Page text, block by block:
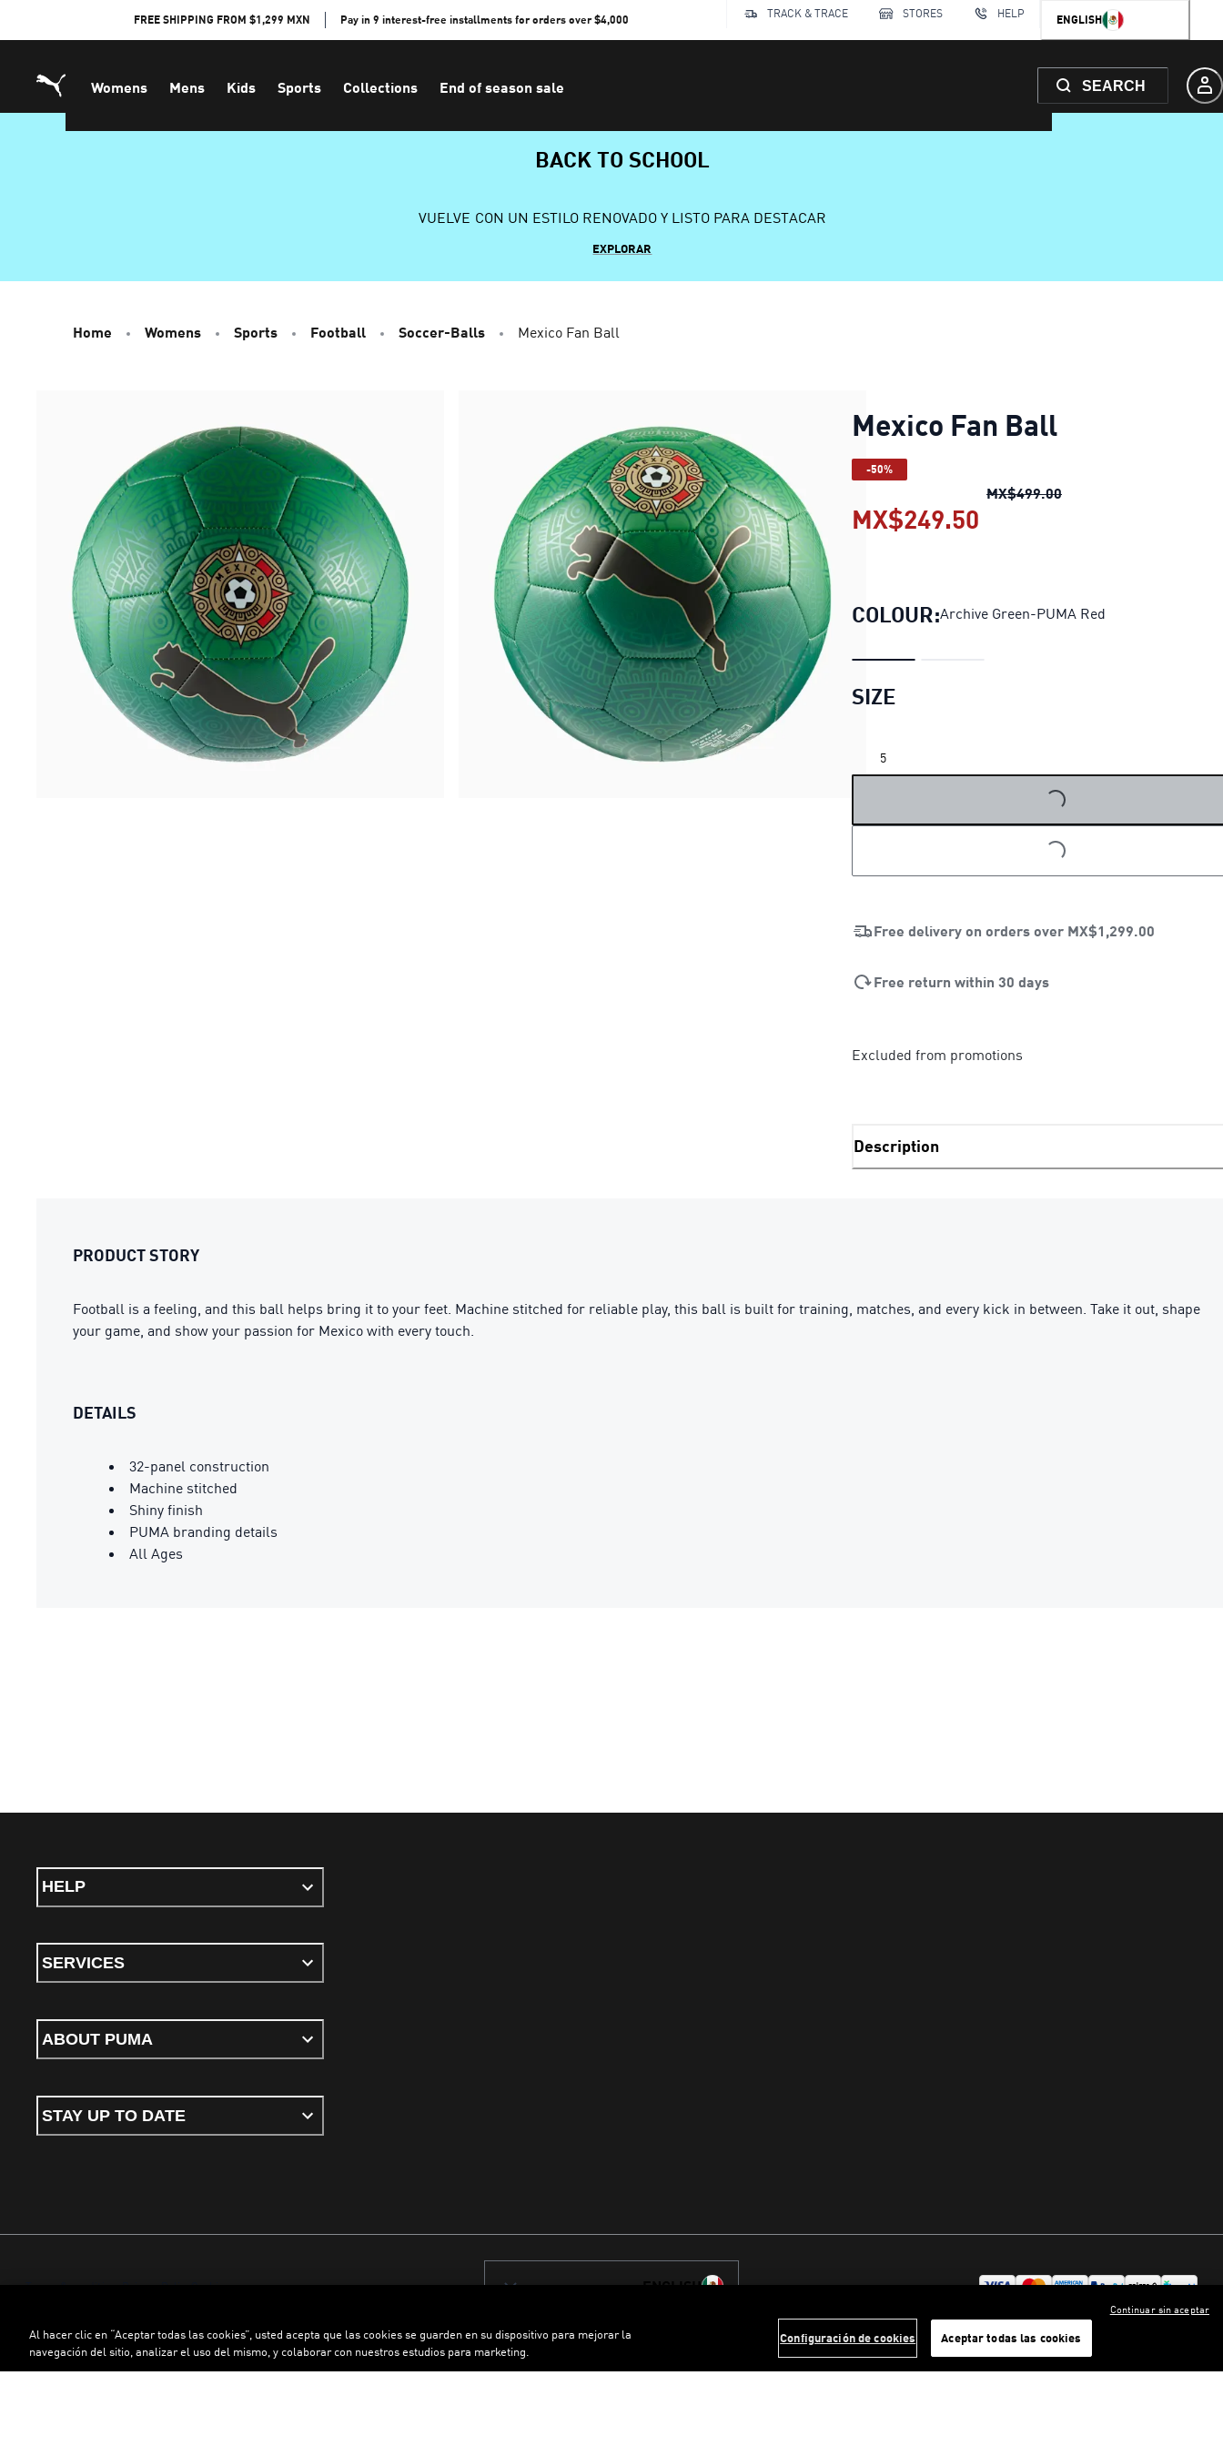
FREE SHIPPING FROM $1,299 MXN Pay in 9 interest-free installments for orders over $4,000 TRACK & TRACE STORES HELP ENGLISH
Womens Mens Kids Sports Collections End of season sale SEARCH
BACK TO SCHOOL
VUELVE CON UN ESTILO RENOVADO Y LISTO PARA DESTACAR
EXPLORAR
Home Womens Sports Football Soccer-Balls Mexico Fan Ball
Mexico Fan Ball
-50%
MX$499.00Mexico Fan Ball
MX$249.50
COLOUR:Archive Green-PUMA Red
SIZE
5
LOADING...
LOADING...
Free delivery on orders over MX$1,299.00
Free return within 30 days
Excluded from promotions
Description
PRODUCT STORY
Football is a feeling, and this ball helps bring it to your feet. Machine stitched for reliable play, this ball is built for training, matches, and every kick in between. Take it out, shape
your game, and show your passion for Mexico with every touch.
DETAILS
32-panel construction
Machine stitched
Shiny finish
PUMA branding details
All Ages
HELP
SERVICES
ABOUT PUMA
STAY UP TO DATE
Terms & conditions Privacy Policy Cookies
©PUMA, 2026. All rights reserved
Al hacer clic en “Aceptar todas las cookies”, usted acepta que las cookies se guarden en su dispositivo para mejorar la
navegación del sitio, analizar el uso del mismo, y colaborar con nuestros estudios para marketing.
Configuración de cookies Aceptar todas las cookies
Continuar sin aceptar